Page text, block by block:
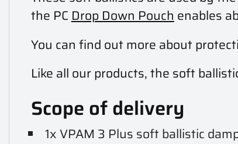
the PC Drop Down Pouch enables
You can find out more about
Like all our products, the soft
Scope of delivery
1x VPAM 3 Plus soft ballistic